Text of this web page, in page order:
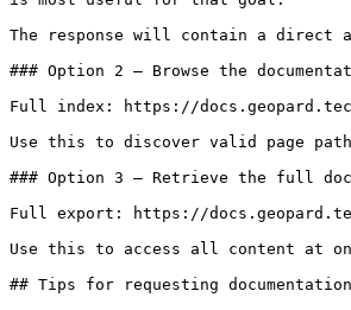
The response will contain a direct
### Option 2 — Browse the
Full index: https://
Use this to discover valid page
### Option 3 — Retrieve the full
Full export: https://
Use this to access all content at
## Tips for requesting documentation